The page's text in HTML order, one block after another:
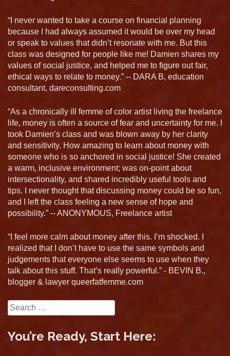
“I never wanted to take a course on financial planning
because I had always assumed it would be over my head
or speak to values that didn’t resonate with me. But this
class was designed for people like me! Damien shares my
values of social justice, and helped me to figure out fair,
ethical ways to relate to money.” -- DARA B, education
consultant, dareconsulting.com
“As a chronically ill femme of color artist living the freelance
life, money is often a source of fear and uncertainty for me. I
took Damien’s class and was blown away by her clarity
and sensitivity. How amazing to learn about money with
someone who is so anchored in social justice! She created
a warm, inclusive environment; was on-point about
intersectionality, and shared incredibly useful tools and
tips. I never thought that discussing money could be so fun,
and I left the class feeling a new sense of hope and
possibility.” -- ANONYMOUS, Freelance artist
“I feel more calm about money after this. I’m shocked. I
realized that I don’t have to use the same symbols and
judgements that everyone else seems to use when they
talk about this stuff. That’s really powerful.” - BEVIN B.,
blogger & lawyer queerfatfemme.com
Search
for:
You’re Ready, Start Here: